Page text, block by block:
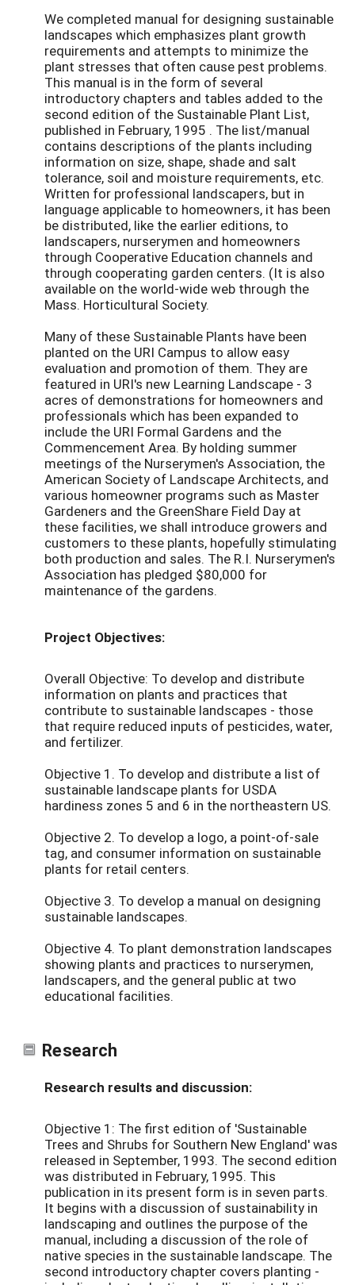
We completed manual for designing sustainable
landscapes which emphasizes plant growth
requirements and attempts to minimize the
plant stresses that often cause pest problems.
This manual is in the form of several
introductory chapters and tables added to the
second edition of the Sustainable Plant List,
published in February, 1995 . The list/manual
contains descriptions of the plants including
information on size, shape, shade and salt
tolerance, soil and moisture requirements, etc.
Written for professional landscapers, but in
language applicable to homeowners, it has been
be distributed, like the earlier editions, to
landscapers, nurserymen and homeowners
through Cooperative Education channels and
through cooperating garden centers. (It is also
available on the world-wide web through the
Mass. Horticultural Society.
Many of these Sustainable Plants have been
planted on the URI Campus to allow easy
evaluation and promotion of them. They are
featured in URI's new Learning Landscape - 3
acres of demonstrations for homeowners and
professionals which has been expanded to
include the URI Formal Gardens and the
Commencement Area. By holding summer
meetings of the Nurserymen's Association, the
American Society of Landscape Architects, and
various homeowner programs such as Master
Gardeners and the GreenShare Field Day at
these facilities, we shall introduce growers and
customers to these plants, hopefully stimulating
both production and sales. The R.I. Nurserymen's
Association has pledged $80,000 for
maintenance of the gardens.
Project Objectives:
Overall Objective: To develop and distribute
information on plants and practices that
contribute to sustainable landscapes - those
that require reduced inputs of pesticides, water,
and fertilizer.
Objective 1. To develop and distribute a list of
sustainable landscape plants for USDA
hardiness zones 5 and 6 in the northeastern US.
Objective 2. To develop a logo, a point-of-sale
tag, and consumer information on sustainable
plants for retail centers.
Objective 3. To develop a manual on designing
sustainable landscapes.
Objective 4. To plant demonstration landscapes
showing plants and practices to nurserymen,
landscapers, and the general public at two
educational facilities.
Research
Research results and discussion:
Objective 1: The first edition of 'Sustainable
Trees and Shrubs for Southern New England' was
released in September, 1993. The second edition
was distributed in February, 1995. This
publication in its present form is in seven parts.
It begins with a discussion of sustainability in
landscaping and outlines the purpose of the
manual, including a discussion of the role of
native species in the sustainable landscape. The
second introductory chapter covers planting -